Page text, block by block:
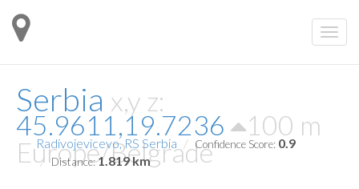
Serbia x,y z:
45.9611,19.7236
100 m
Europe/Belgrade
Radivojevicevo, RS Serbia Confidence Score: 0.9
Distance:1.819 km